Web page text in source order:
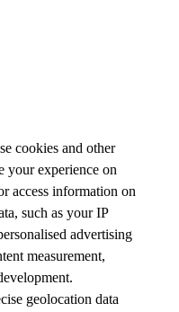
cookies and other
your experience on
access information on
such as your IP
advertising
measurement,
geolocation data